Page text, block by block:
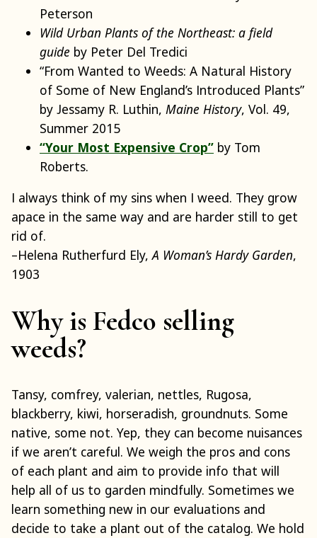
Peterson
Wild Urban Plants of the Northeast: a field
guide by Peter Del Tredici
“From Wanted to Weeds: A Natural History
of Some of New England’s Introduced Plants”
by Jessamy R. Luthin, Maine History, Vol. 49,
Summer 2015
“Your Most Expensive Crop” by Tom
Roberts.
I always think of my sins when I weed. They grow
apace in the same way and are harder still to get
rid of.
–Helena Rutherfurd Ely,A Woman’s Hardy Garden,
1903
Why is Fedco selling
weeds?
Tansy, comfrey, valerian, nettles, Rugosa,
blackberry, kiwi, horseradish, groundnuts. Some
native, some not. Yep, they can become nuisances
if we aren’t careful. We weigh the pros and cons
of each plant and aim to provide info that will
help all of us to garden mindfully. Sometimes we
learn something new in our evaluations and
decide to take a plant out of the catalog. We hold